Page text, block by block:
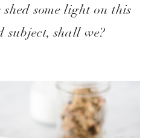
some light on this
subject, shall we?